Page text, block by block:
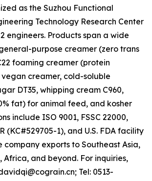
as the Suzhou Functional
Technology Research Center
engineers. Products span a wide
purpose creamer (zero trans
foaming creamer (protein
vegan creamer, cold-soluble
DT35, whipping cream C960,
fat) for animal feed, and kosher
include ISO 9001, FSSC 22000,
(KC#529705-1), and U.S. FDA facility
company exports to Southeast Asia,
Africa, and beyond. For inquiries,
Tel: 0513-